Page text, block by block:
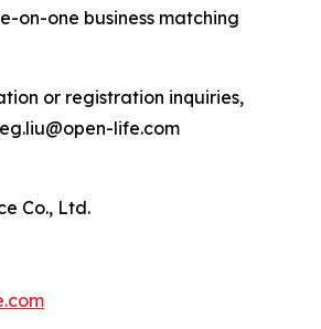
on-one business matching
or registration inquiries,
life.com
Co., Ltd.